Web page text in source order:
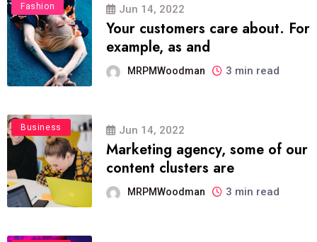
Fashion Jun 14, 2022
Your customers care about. For
example, as and
MRPMWoodman 3 min read
Business Jun 14, 2022
Marketing agency, some of our
content clusters are
MRPMWoodman 3 min read